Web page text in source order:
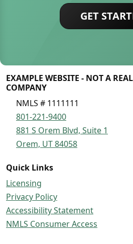
GET
EXAMPLE WEBSITE - NOT A
COMPANY
NMLS # 1111111
801-221-9400
881 S Orem Blvd, Suite 1
Orem, UT 84058
Quick Links
Licensing
Privacy Policy
Accessibility Statement
NMLS Consumer Access